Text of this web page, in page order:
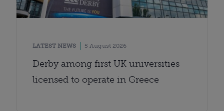
LATEST NEWS 5 August 2026
Derby among first UK universities
licensed to operate in Greece